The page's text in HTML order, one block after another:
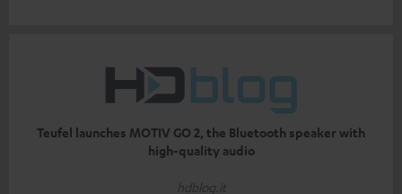
Teufel launches MOTIV GO 2, the Bluetooth speaker with
high-quality audio
hdblog.it